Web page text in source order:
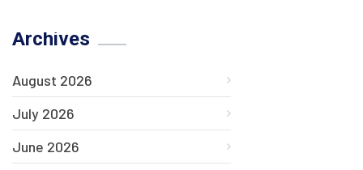
Archives
August 2026
July 2026
June 2026